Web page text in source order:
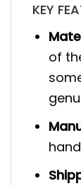
KEY
of